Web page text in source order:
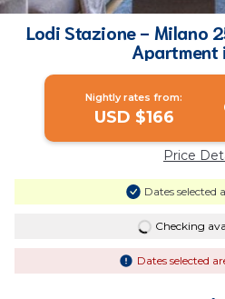
Lodi Stazione - Milano
Apartment
Nightly rates from:
USD $166
Price
Dates selected
Checking
Dates selected